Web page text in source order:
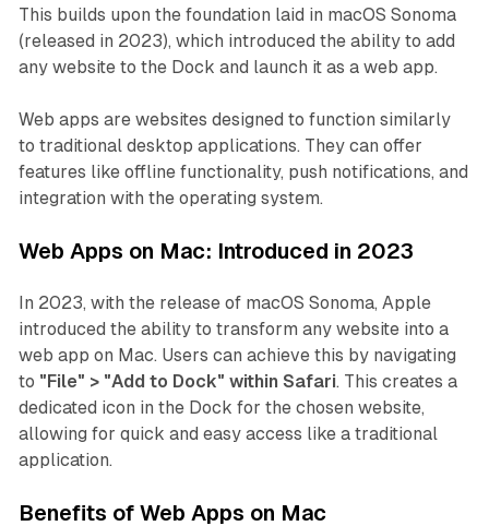
This builds upon the foundation laid in macOS Sonoma
(released in 2023), which introduced the ability to add
any website to the Dock and launch it as a web app.
Web apps are websites designed to function similarly
to traditional desktop applications. They can offer
features like offline functionality, push notifications, and
integration with the operating system.
Web Apps on Mac: Introduced in 2023
In 2023, with the release of macOS Sonoma, Apple
introduced the ability to transform any website into a
web app on Mac. Users can achieve this by navigating
to "File" > "Add to Dock" within Safari. This creates a
dedicated icon in the Dock for the chosen website,
allowing for quick and easy access like a traditional
application.
Benefits of Web Apps on Mac